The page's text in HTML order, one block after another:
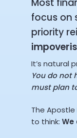
focus on
priority
It’s natural
You do not
must plan
The
to think: We